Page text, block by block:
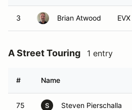
3 Brian Atwood EVX
A Street Touring 1 entry
# Name
75 S Steven Pierschalla